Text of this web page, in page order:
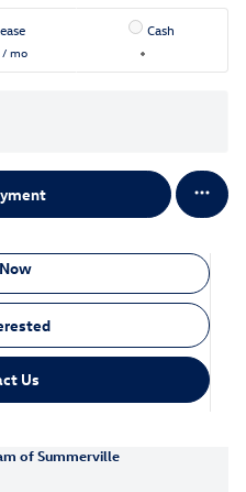
/ mo
Cash
Us
of Summerville